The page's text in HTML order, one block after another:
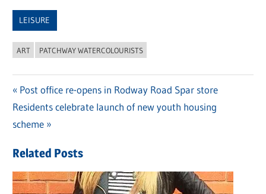
LEISURE
ART PATCHWAY WATERCOLOURISTS
Post
navigation
Previous
Post:
Post office re-opens in Rodway Road Spar store
Next
Post:
Residents celebrate launch of new youth housing
scheme
Related Posts